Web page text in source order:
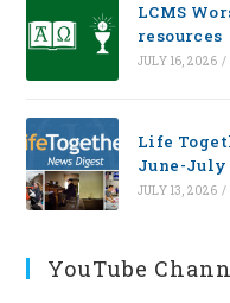
LCMS
resources
JULY 16, 2026 /
Life
June-July
JULY 13, 2026 /
YouTube